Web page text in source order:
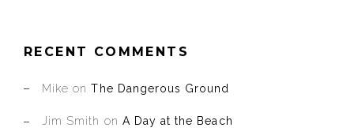
RECENT COMMENTS
Mike onThe Dangerous Ground
Jim Smith on A Day at the Beach